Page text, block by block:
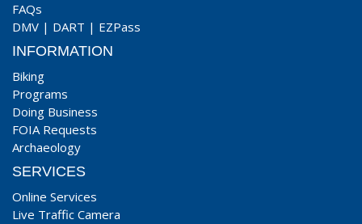
FAQs
DMV | DART | EZPass
INFORMATION
Biking
Programs
Doing Business
FOIA Requests
Archaeology
SERVICES
Online Services
Live Traffic Camera